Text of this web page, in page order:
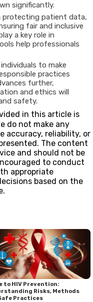
significantly.
protecting patient data,
fair and inclusive
a key role in
help professionals
to make
practices
further,
and ethics will
safety.
in this article is
do not make any
accuracy, reliability, or
The content
and should not be
to conduct
appropriate
based on the
to HIV Prevention:
Risks, Methods
Practices